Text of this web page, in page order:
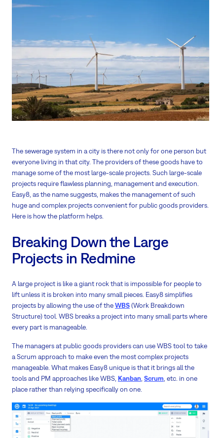
The sewerage system in a city is there not only for one person but
everyone living in that city. The providers of these goods have to
manage some of the most large-scale projects. Such large-scale
projects require flawless planning, management and execution.
Easy8, as the name suggests, makes the management of such
huge and complex projects convenient for public goods providers.
Here is how the platform helps.
Breaking Down the Large
Projects in Redmine
A large project is like a giant rock that is impossible for people to
lift unless it is broken into many small pieces. Easy8 simplifies
projects by allowing the use of theWBS(Work Breakdown
Structure) tool. WBS breaks a project into many small parts where
every part is manageable.
The managers at public goods providers can use WBS tool to take
a Scrum approach to make even the most complex projects
manageable. What makes Easy8 unique is that it brings all the
tools and PM approaches like WBS, Kanban, Scrum, etc. in one
place rather than relying specifically on one.